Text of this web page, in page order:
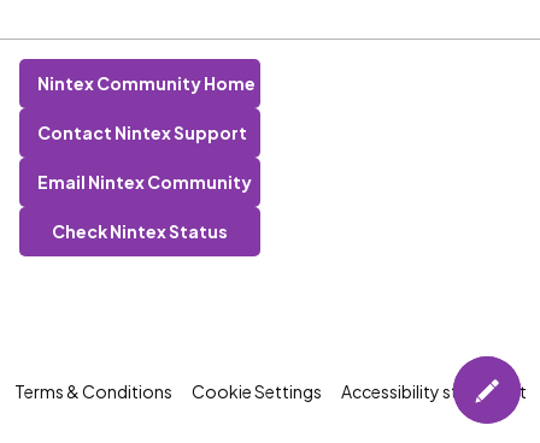
Nintex Community Home
Contact Nintex Support
Email Nintex Community
Check Nintex Status
Terms & Conditions Cookie Settings Accessibility statement